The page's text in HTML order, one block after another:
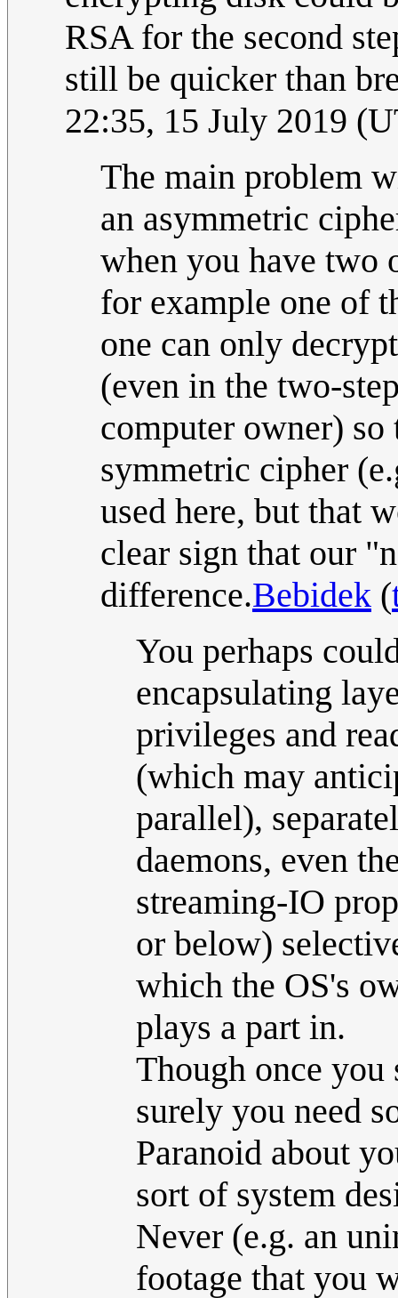
RSA for the second
still be quicker than
22:35, 15 July 2019
The main problem
an asymmetric
when you have two
for example one of
one can only
(even in the two-
computer owner)
symmetric cipher
used here, but that
clear sign that our
difference.Bebidek (
You perhaps
encapsulating
privileges and
(which may
parallel),
daemons, even
streaming-IO
or below)
which the OS's
plays a part in.
Though once
surely you need
Paranoid about
sort of system
Never (e.g. an
footage that you